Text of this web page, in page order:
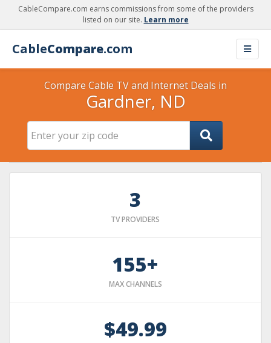
CableCompare.com earns commissions from some of the providers
listed on our site. Learn more
CableCompare.com
Compare Cable TV and Internet Deals in
Gardner, ND
3
TV PROVIDERS
155+
MAX CHANNELS
$49.99